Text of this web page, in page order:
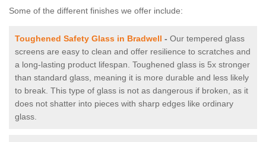
Some of the different finishes we offer include:
Toughened Safety Glass in Bradwell - Our tempered glass
screens are easy to clean and offer resilience to scratches and
a long-lasting product lifespan. Toughened glass is 5x stronger
than standard glass, meaning it is more durable and less likely
to break. This type of glass is not as dangerous if broken, as it
does not shatter into pieces with sharp edges like ordinary
glass.